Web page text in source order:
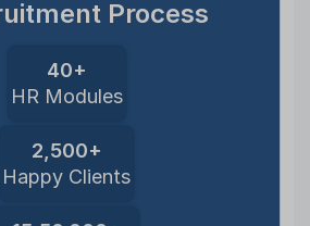
Process
40+
HR Modules
2,500+
Happy Clients